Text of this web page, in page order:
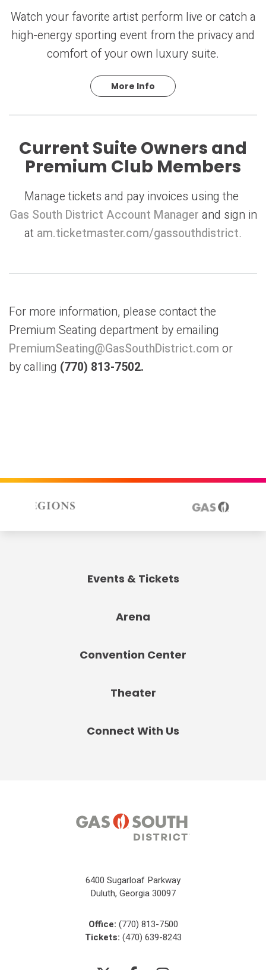
Watch your favorite artist perform live or catch a
high-energy sporting event from the privacy and
comfort of your own luxury suite.
More Info
Current Suite Owners and
Premium Club Members
Manage tickets and pay invoices using the
Gas South District Account Manager and sign in
at am.ticketmaster.com/gassouthdistrict.
For more information, please contact the
Premium Seating department by emailing
PremiumSeating@GasSouthDistrict.com or
by calling (770) 813-7502.
Events & Tickets
Arena
Convention Center
Theater
Connect With Us
6400 Sugarloaf Parkway
Duluth, Georgia 30097
Office: (770) 813-7500
Tickets: (470) 639-8243